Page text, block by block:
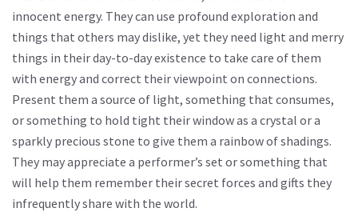
innocent energy. They can use profound exploration and
things that others may dislike, yet they need light and merry
things in their day-to-day existence to take care of them
with energy and correct their viewpoint on connections.
Present them a source of light, something that consumes,
or something to hold tight their window as a crystal or a
sparkly precious stone to give them a rainbow of shadings.
They may appreciate a performer’s set or something that
will help them remember their secret forces and gifts they
infrequently share with the world.